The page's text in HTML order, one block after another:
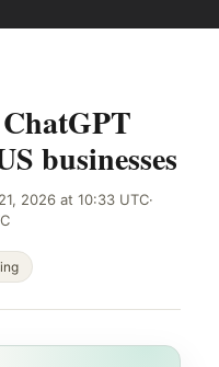
EDITION BUILDER
LOGIN
businesses
2026 at 10:33 UTC·